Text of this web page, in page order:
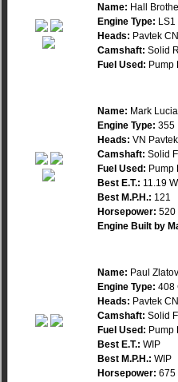
Name: Hall
Engine Type: LS1
Heads: Pavtek
Camshaft: Solid
Fuel Used: Pump
Name: Mark
Engine Type: 355
Heads: VN
Camshaft: Solid
Fuel Used: Pump
Best E.T.: 11.19
Best M.P.H.: 121
Horsepower: 520
Engine Built by
Name: Paul
Engine Type: 408
Heads: Pavtek
Camshaft: Solid
Fuel Used: Pump
Best E.T.: WIP
Best M.P.H.: WIP
Horsepower: 675